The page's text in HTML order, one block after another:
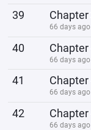
39
66 days ago
40
66 days ago
41
66 days ago
42
66 days ago